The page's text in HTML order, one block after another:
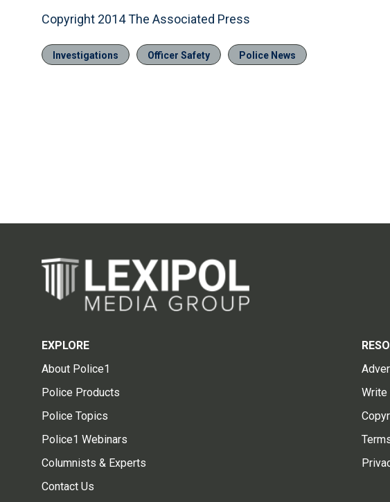
Copyright 2014 The Associated Press
Investigations Officer Safety Police News
EXPLORE
About Police1
Police Products
Police Topics
Police1 Webinars
Columnists & Experts
Contact Us
Write